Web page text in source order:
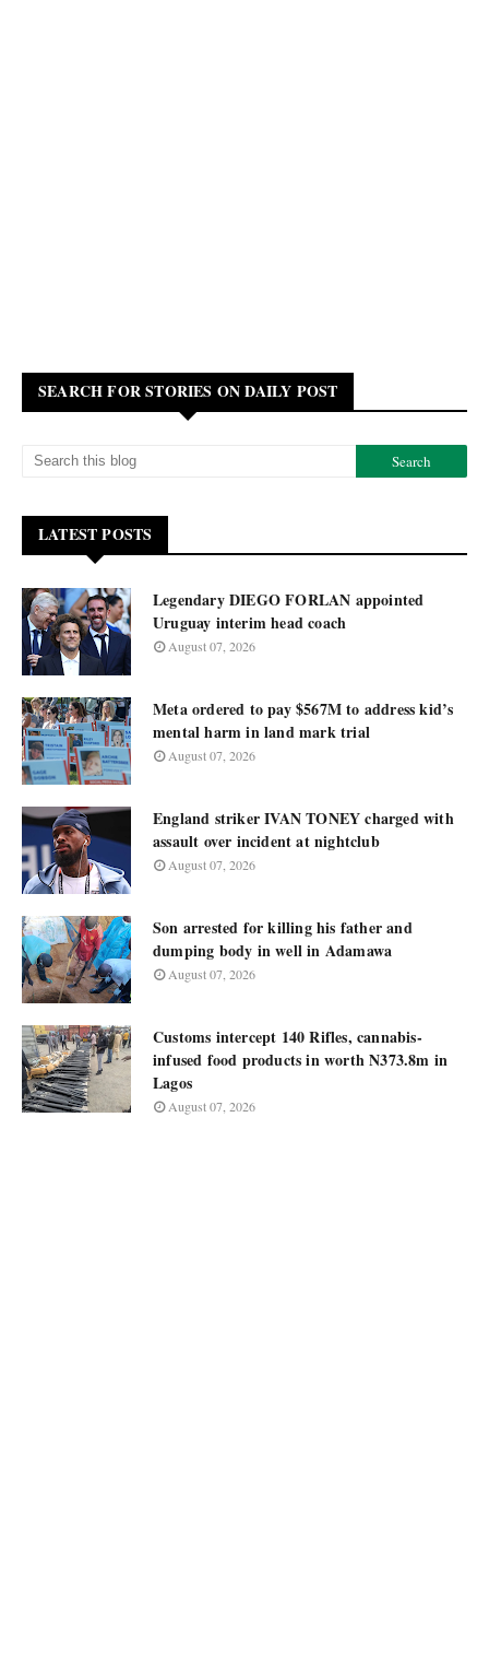
SEARCH FOR STORIES ON DAILY POST
LATEST POSTS
Legendary DIEGO FORLAN appointed
Uruguay interim head coach
August 07, 2026
Meta ordered to pay $567M to address kid’s
mental harm in land mark trial
August 07, 2026
England striker IVAN TONEY charged with
assault over incident at nightclub
August 07, 2026
Son arrested for killing his father and
dumping body in well in Adamawa
August 07, 2026
Customs intercept 140 Rifles, cannabis-
infused food products in worth N373.8m in
Lagos
August 07, 2026